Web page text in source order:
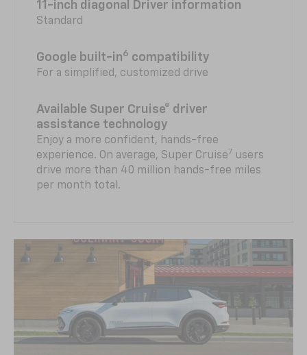
11-inch diagonal Driver information
Standard
Google built-in6 compatibility
For a simplified, customized drive
Available Super Cruise® driver
assistance technology
Enjoy a more confident, hands-free
experience. On average, Super Cruise7 users
drive more than 40 million hands-free miles
per month total.